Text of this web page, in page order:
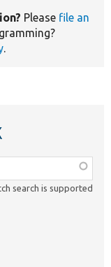
Please file an
.
search is supported